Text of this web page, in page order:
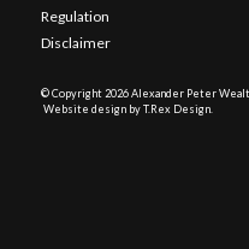
Regulation
Disclaimer
© Copyright 2026 Alexander Peter
Website design by T.Rex Design.